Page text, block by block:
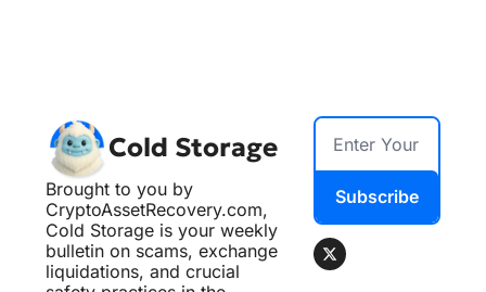
Cold Storage
Brought to you by
CryptoAssetRecovery.com,
Cold Storage is your weekly
bulletin on scams, exchange
liquidations, and crucial
Subscribe